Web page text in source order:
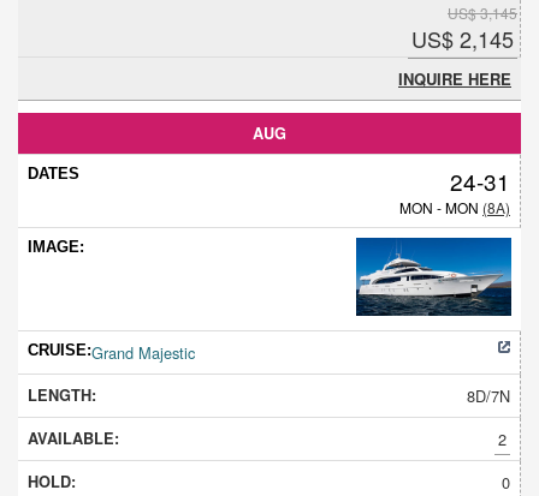
US$ 3,145
US$ 2,145
INQUIRE HERE
AUG
24-31
MON - MON (8A)
Grand Majestic
8D/7N
2
0